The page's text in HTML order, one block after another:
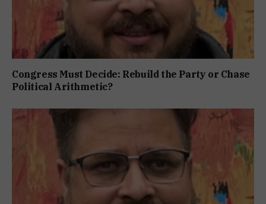
Congress Must Decide: Rebuild the Party or Chase
Political Arithmetic?